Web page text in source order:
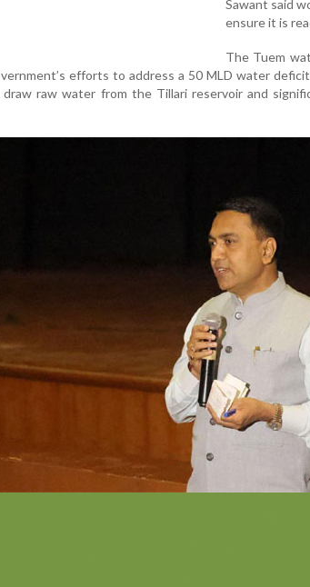
Sawant said
ensure it is
The Tuem
efforts to address a 50 MLD water
raw water from the Tillari reservoir and